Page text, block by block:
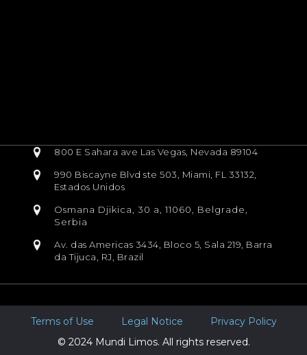
800 E Sahara ave Las Vegas, Nevada 89104
990 Biscayne Blvd ste 503, Miami, FL 33132,
Estados Unidos
Osmana Djikica, 30 a, 11060, Belgrade,
Serbia
Av. das Americas 3434, Bloco 5, Sala 219, Barra
da Tijuca, RJ, Brazil
Terms of Use Legal Notice
Privacy Policy
© 2024 Mundi Limos. All rights reserved.